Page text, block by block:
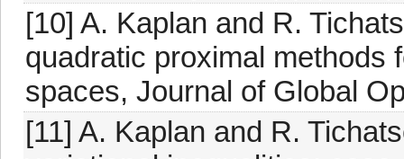
[10] A. Kaplan and R.
quadratic proximal methods
spaces, Journal of Global
[11] A. Kaplan and R.